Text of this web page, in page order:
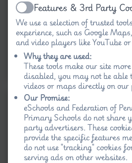
ActiveFeatures & 3rd Party
We use a selection of trusted
experience, such as Google
and video players like YouTube
Why they are used:
These tools make our site
disabled, you may not be able
videos or maps directly on our
Our Promise:
eSchools and Federation of
Primary Schools do not share
party advertisers. These
provide the specific features
do not use "tracking" cookies
serving ads on other websites.